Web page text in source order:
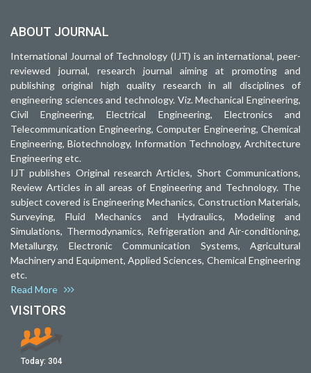
ABOUT JOURNAL
International Journal of Technology (IJT) is an international, peer-
reviewed journal, research journal aiming at promoting and
publishing original high quality research in all disciplines of
engineering sciences and technology. Viz. Mechanical Engineering,
Civil Engineering, Electrical Engineering, Electronics and
Telecommunication Engineering, Computer Engineering, Chemical
Engineering, Biotechnology, Information Technology, Architecture
Engineering etc.
IJT publishes Original research Articles, Short Communications,
Review Articles in all areas of Engineering and Technology. The
subject covered is Engineering Mechanics, Construction Materials,
Surveying, Fluid Mechanics and Hydraulics, Modeling and
Simulations, Thermodynamics, Refrigeration and Air-conditioning,
Metallurgy, Electronic Communication Systems, Agricultural
Machinery and Equipment, Applied Sciences, Chemical Engineering
etc.
Read More
VISITORS
Today: 304